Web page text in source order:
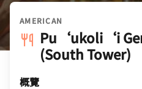
AMERICAN
Pu‘ukoli‘i
(South Tower)
概覽